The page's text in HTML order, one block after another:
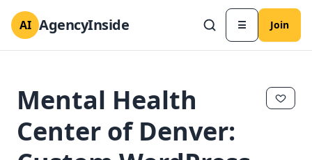
AI AgencyInside ☰ Join
Mental Health
Center of Denver: